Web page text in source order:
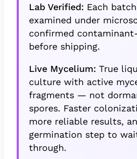
Lab Verified: Each batch
examined under
confirmed
before shipping.
Live Mycelium: True
culture with active
fragments — not
spores. Faster
more reliable results,
germination step to
through.